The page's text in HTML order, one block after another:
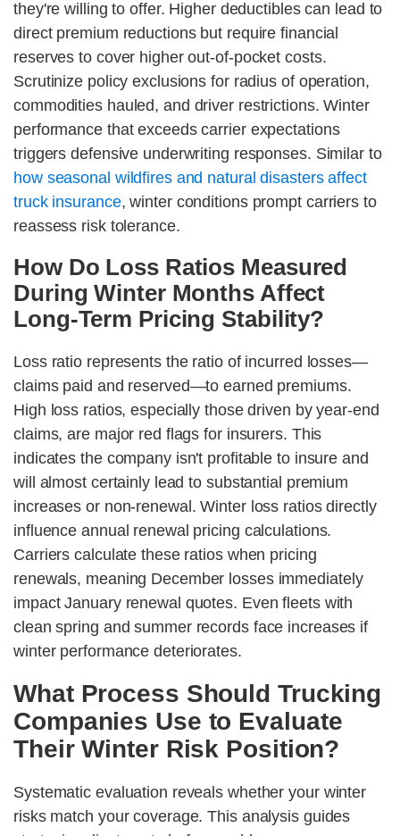
they're willing to offer. Higher deductibles can lead to
direct premium reductions but require financial
reserves to cover higher out-of-pocket costs.
Scrutinize policy exclusions for radius of operation,
commodities hauled, and driver restrictions. Winter
performance that exceeds carrier expectations
triggers defensive underwriting responses. Similar to
how seasonal wildfires and natural disasters affect
truck insurance, winter conditions prompt carriers to
reassess risk tolerance.
How Do Loss Ratios Measured
During Winter Months Affect
Long-Term Pricing Stability?
Loss ratio represents the ratio of incurred losses—
claims paid and reserved—to earned premiums.
High loss ratios, especially those driven by year-end
claims, are major red flags for insurers. This
indicates the company isn't profitable to insure and
will almost certainly lead to substantial premium
increases or non-renewal. Winter loss ratios directly
influence annual renewal pricing calculations.
Carriers calculate these ratios when pricing
renewals, meaning December losses immediately
impact January renewal quotes. Even fleets with
clean spring and summer records face increases if
winter performance deteriorates.
What Process Should Trucking
Companies Use to Evaluate
Their Winter Risk Position?
Systematic evaluation reveals whether your winter
risks match your coverage. This analysis guides